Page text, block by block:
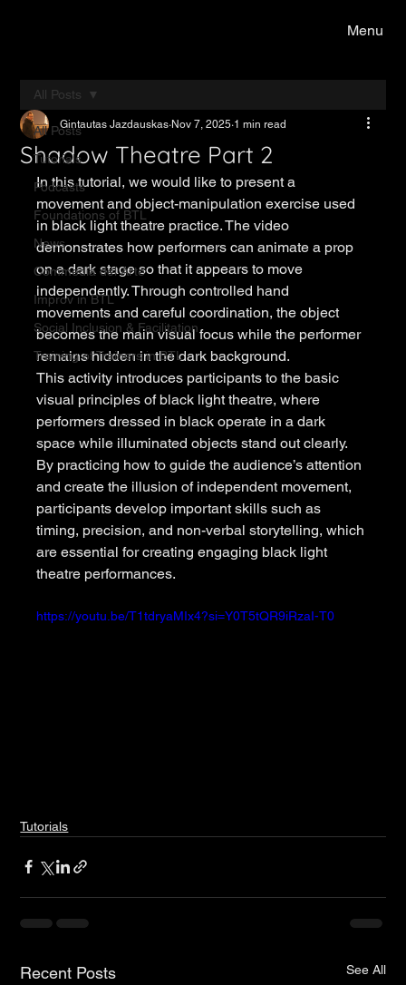
Menu
All Posts
Tutorials
Podcasts
Foundations of BTL
News
Commedia del Arte
Improv in BTL
Social Inclusion & Facilitation
Training of Trainers in BTL
All Posts
Shadow Theatre Part 2
Gintautas Jazdauskas Nov 7, 2025 1 min read
In this tutorial, we would like to present a
movement and object-manipulation exercise used
in black light theatre practice. The video
demonstrates how performers can animate a prop
on a dark stage so that it appears to move
independently. Through controlled hand
movements and careful coordination, the object
becomes the main visual focus while the performer
remains hidden in the dark background.
This activity introduces participants to the basic
visual principles of black light theatre, where
performers dressed in black operate in a dark
space while illuminated objects stand out clearly.
By practicing how to guide the audience’s attention
and create the illusion of independent movement,
participants develop important skills such as
timing, precision, and non-verbal storytelling, which
are essential for creating engaging black light
theatre performances.
https://youtu.be/T1tdryaMIx4?si=Y0T5tQR9iRzaI-T0
Tutorials
Recent Posts See All